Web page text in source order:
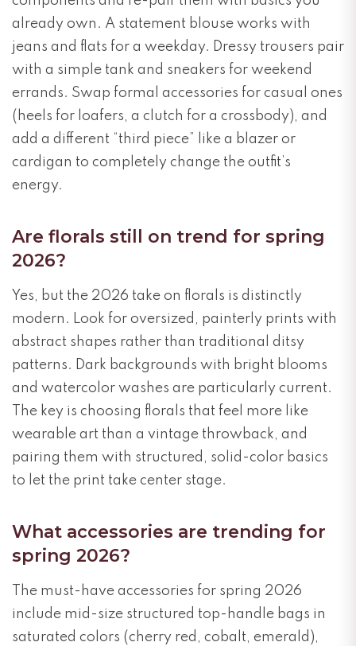
already own. A statement blouse works with
jeans and flats for a weekday. Dressy trousers pair
with a simple tank and sneakers for weekend
errands. Swap formal accessories for casual ones
(heels for loafers, a clutch for a crossbody), and
add a different “third piece” like a blazer or
cardigan to completely change the outfit’s
energy.
Are florals still on trend for spring
2026?
Yes, but the 2026 take on florals is distinctly
modern. Look for oversized, painterly prints with
abstract shapes rather than traditional ditsy
patterns. Dark backgrounds with bright blooms
and watercolor washes are particularly current.
The key is choosing florals that feel more like
wearable art than a vintage throwback, and
pairing them with structured, solid-color basics
to let the print take center stage.
What accessories are trending for
spring 2026?
The must-have accessories for spring 2026
include mid-size structured top-handle bags in
saturated colors (cherry red, cobalt, emerald),